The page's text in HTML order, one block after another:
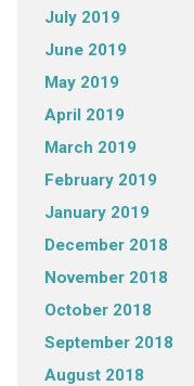
July 2019
June 2019
May 2019
April 2019
March 2019
February 2019
January 2019
December 2018
November 2018
October 2018
September 2018
August 2018